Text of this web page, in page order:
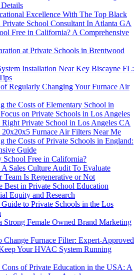
Excellence With The Top Black
School Consultant In Atlanta GA
Free in California? A Comprehensive
at Private Schools in Brentwood
Installation Near Key Biscayne FL:
Regularly Changing Your Furnace Air
the Costs of Elementary School in
on Private Schools in Los Angeles
Right Private School in Los Angeles CA
Furnace Air Filters Near Me
the Costs of Private Schools in England:
Guide
School Free in California?
Sales Culture Audit To Evaluate
Team Is Regenerative or Not
Best in Private School Education
Equity and Research
to Private Schools in the Los
Strong Female Owned Brand Marketing
Change Furnace Filter: Expert-Approved
Your HVAC System Running
Cons of Private Education in the USA: A